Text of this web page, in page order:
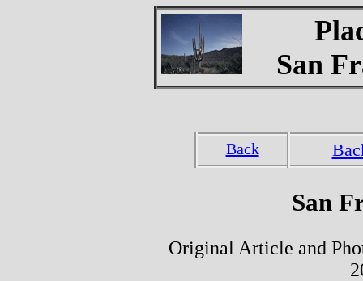
San
Back
San
Original Article and